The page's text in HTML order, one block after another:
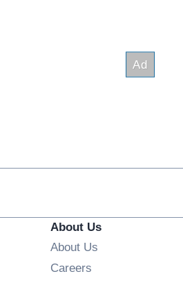
About Us
About Us
Careers